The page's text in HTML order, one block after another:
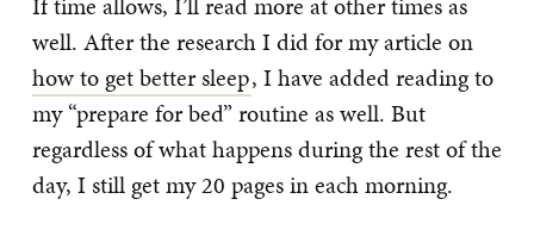
well. After the research I did for my article on
how to get better sleep, I have added reading to
my “prepare for bed” routine as well. But
regardless of what happens during the rest of the
day, I still get my 20 pages in each morning.